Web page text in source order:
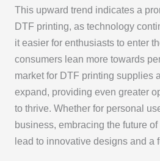
This upward trend indicates a
DTF printing, as technology
it easier for enthusiasts to enter
consumers lean more towards
market for DTF printing supplies
expand, providing even greater
to thrive. Whether for personal
business, embracing the future
lead to innovative designs and a